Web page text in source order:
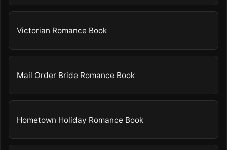
Victorian Romance Book
Mail Order Bride Romance Book
Hometown Holiday Romance Book